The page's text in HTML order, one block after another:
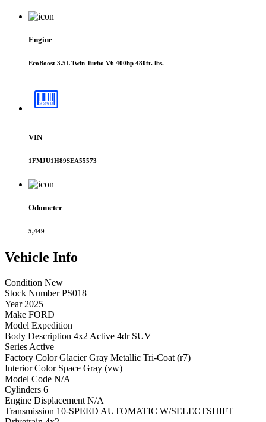
Engine
EcoBoost 3.5L Twin Turbo V6 400hp 480ft. lbs.
VIN
1FMJU1H89SEA55573
Odometer
5,449
Vehicle Info
Condition New
Stock Number PS018
Year 2025
Make FORD
Model Expedition
Body Description 4x2 Active 4dr SUV
Series Active
Factory Color Glacier Gray Metallic Tri-Coat (r7)
Interior Color Space Gray (vw)
Model Code N/A
Cylinders 6
Engine Displacement N/A
Transmission 10-SPEED AUTOMATIC W/SELECTSHIFT